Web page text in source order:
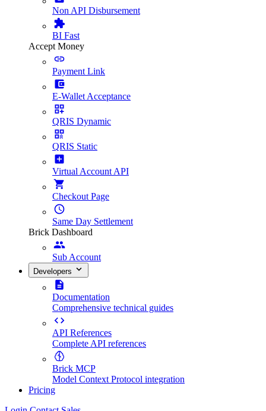
Non API Disbursement
BI Fast
Accept Money
Payment Link
E-Wallet Acceptance
QRIS Dynamic
QRIS Static
Virtual Account API
Checkout Page
Same Day Settlement
Brick Dashboard
Sub Account
Developers
Documentation
Comprehensive technical guides
API References
Complete API references
Brick MCP
Model Context Protocol integration
Pricing